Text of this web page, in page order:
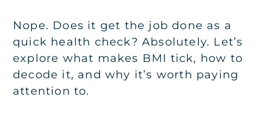
Nope. Does it get the job done as a
quick health check? Absolutely. Let’s
explore what makes BMI tick, how to
decode it, and why it’s worth paying
attention to.